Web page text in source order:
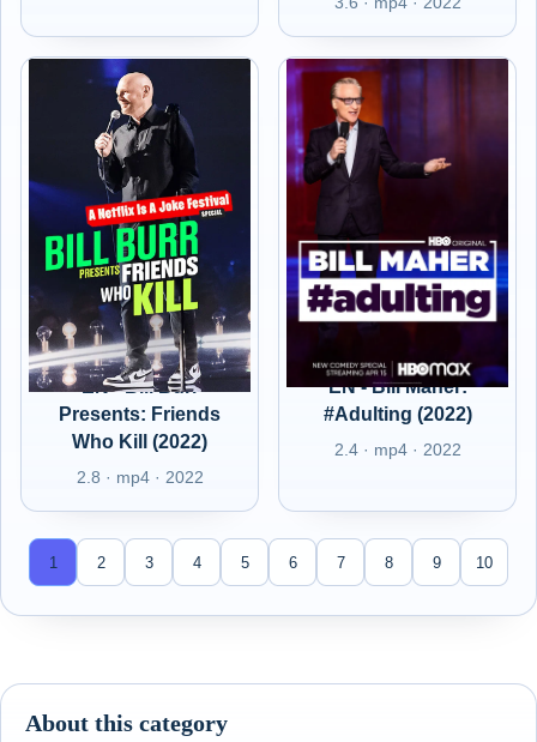
EN - Bill Burr
Presents: Friends
Who Kill (2022)
2.8 · mp4 · 2022
EN - Bill Maher:
#Adulting (2022)
2.4 · mp4 · 2022
1 2 3 4 5 6 7 8 9 10
About this category